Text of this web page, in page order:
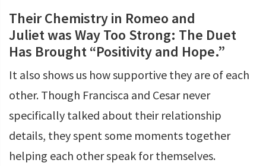
Their Chemistry in Romeo and
Juliet was Way Too Strong: The Duet
Has Brought “Positivity and Hope.”
It also shows us how supportive they are of each
other. Though Francisca and Cesar never
specifically talked about their relationship
details, they spent some moments together
helping each other speak for themselves.